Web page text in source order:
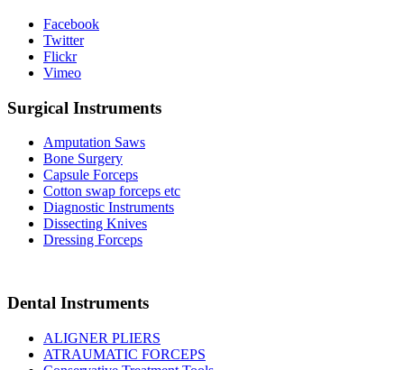
Facebook
Twitter
Flickr
Vimeo
Surgical Instruments
Amputation Saws
Bone Surgery
Capsule Forceps
Cotton swap forceps etc
Diagnostic Instruments
Dissecting Knives
Dressing Forceps
Dental Instruments
ALIGNER PLIERS
ATRAUMATIC FORCEPS